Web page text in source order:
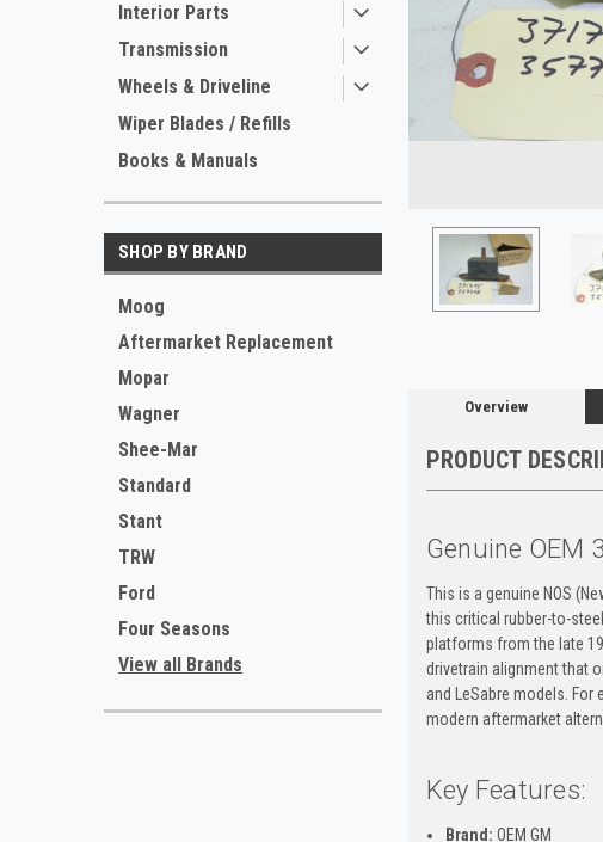
Interior Parts
Transmission
Wheels & Driveline
Wiper Blades / Refills
Books & Manuals
SHOP BY BRAND
Moog
Aftermarket Replacement
Mopar
Wagner
Shee-Mar
Standard
Stant
TRW
Ford
Four Seasons
View all Brands
Overview
PRODUCT
Genuine OEM
This is a genuine NOS
this critical rubber-to-
platforms from the late
drivetrain alignment that
and LeSabre models.
modern aftermarket
Key Features:
Brand: OEM GM